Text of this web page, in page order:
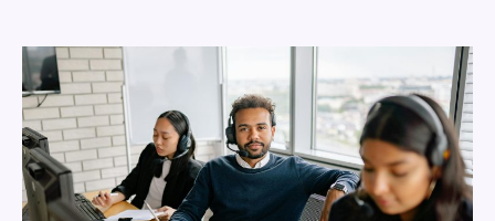
challenges
and
how
to
solve
them